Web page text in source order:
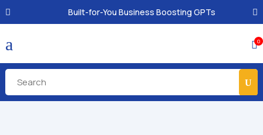
Built-for-You Business Boosting GPTs
a 0